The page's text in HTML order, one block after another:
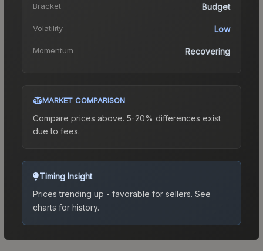
Bracket Budget
Volatility Low
Momentum Recovering
MARKET COMPARISON
Compare prices above. 5-20% differences exist
due to fees.
Timing Insight
Prices trending up - favorable for sellers. See
charts for history.